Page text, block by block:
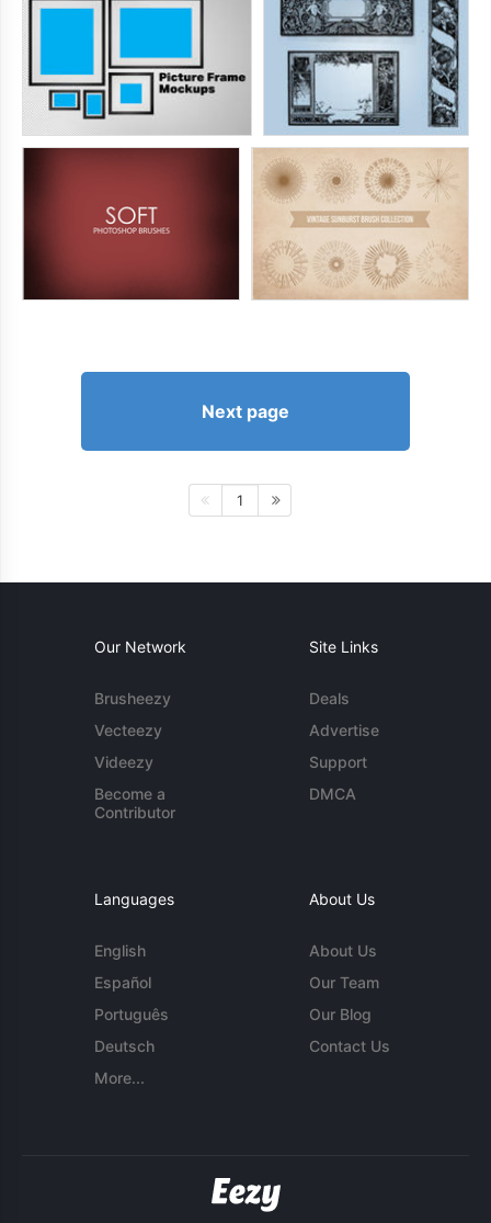
Next page
1
Our Network
Brusheezy
Vecteezy
Videezy
Become a
Contributor
Site Links
Deals
Advertise
Support
DMCA
Languages
English
Español
Português
Deutsch
More...
About Us
About Us
Our Team
Our Blog
Contact Us